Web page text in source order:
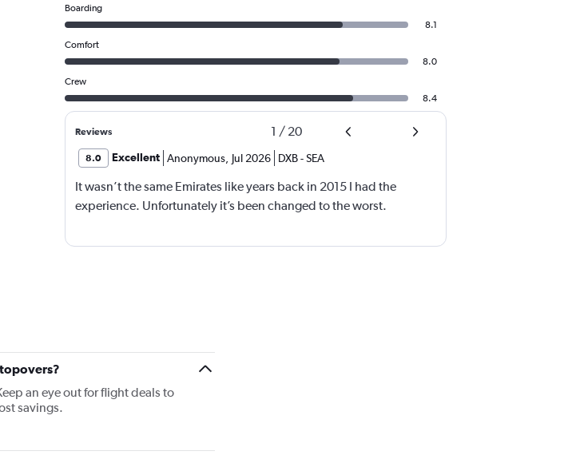
Boarding
8.1
Comfort
8.0
Crew
8.4
Reviews 1 / 20
8.0 Excellent Anonymous, Jul 2026 DXB-SEA
It wasn’t the same Emirates like years back in 2015 I had the
experience. Unfortunately it’s been changed to the worst.
an eye out for flight deals to
savings.